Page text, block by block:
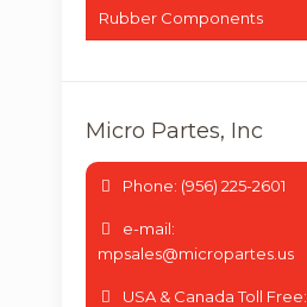
Rubber Components
Micro Partes, Inc
Phone: (956) 225-2601
e-mail:
mpsales@micropartes.us
USA & Canada Toll Free: